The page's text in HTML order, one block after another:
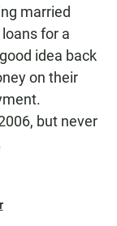
married
for a
idea back
on their
but never